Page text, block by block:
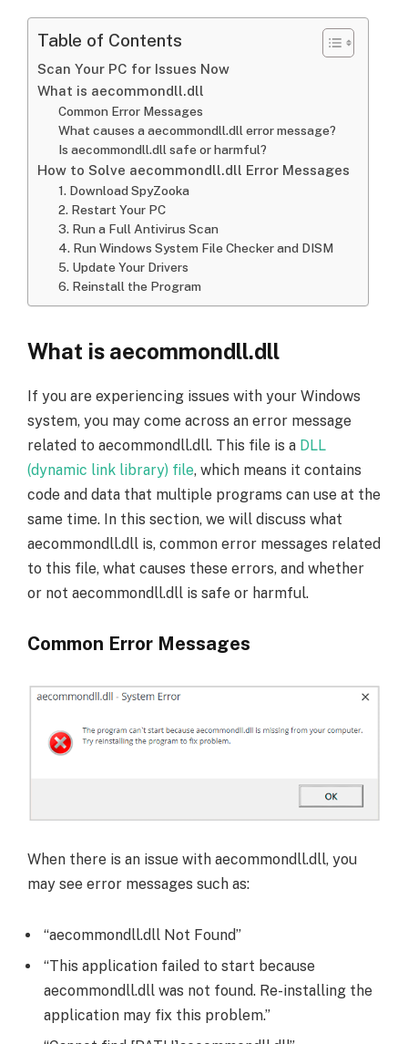
Table of Contents
Scan Your PC for Issues Now
What is aecommondll.dll
Common Error Messages
What causes a aecommondll.dll error message?
Is aecommondll.dll safe or harmful?
How to Solve aecommondll.dll Error Messages
1. Download SpyZooka
2. Restart Your PC
3. Run a Full Antivirus Scan
4. Run Windows System File Checker and DISM
5. Update Your Drivers
6. Reinstall the Program
What is aecommondll.dll
If you are experiencing issues with your Windows
system, you may come across an error message
related to aecommondll.dll. This file is a DLL
(dynamic link library) file, which means it contains
code and data that multiple programs can use at the
same time. In this section, we will discuss what
aecommondll.dll is, common error messages related
to this file, what causes these errors, and whether
or not aecommondll.dll is safe or harmful.
Common Error Messages
When there is an issue with aecommondll.dll, you
may see error messages such as:
“aecommondll.dll Not Found”
“This application failed to start because
aecommondll.dll was not found. Re-installing the
application may fix this problem.”